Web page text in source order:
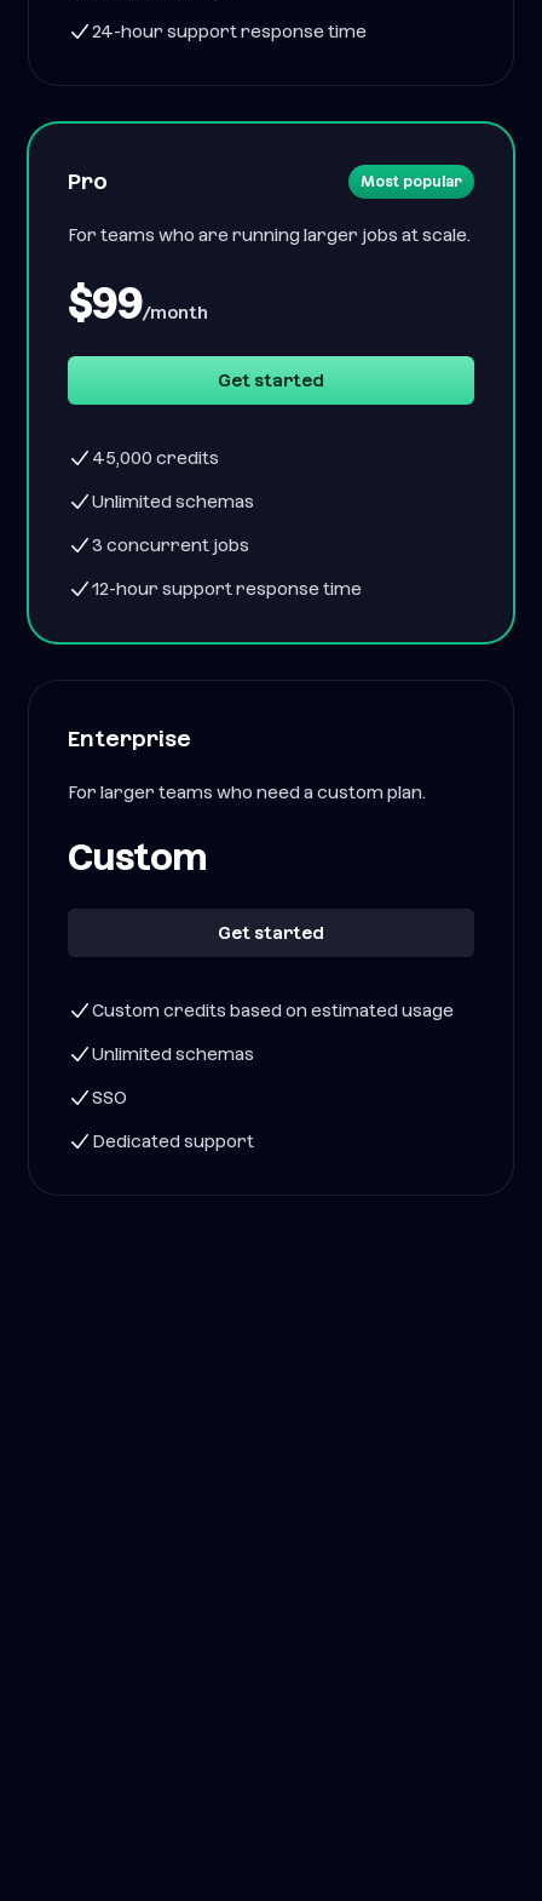
24-hour support response time
Pro Most popular
For teams who are running larger jobs at scale.
$99/month
Get started
45,000 credits
Unlimited schemas
3 concurrent jobs
12-hour support response time
Enterprise
For larger teams who need a custom plan.
Custom
Get started
Custom credits based on estimated usage
Unlimited schemas
SSO
Dedicated support